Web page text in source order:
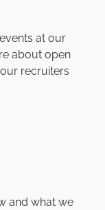
at our
about open
recruiters
and what we